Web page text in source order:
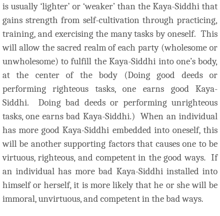
is usually ‘lighter’ or ‘weaker’ than the Kaya-Siddhi that
gains strength from self-cultivation through practicing,
training, and exercising the many tasks by oneself. This
will allow the sacred realm of each party (wholesome or
unwholesome) to fulfill the Kaya-Siddhi into one’s body,
at the center of the body (Doing good deeds or
performing righteous tasks, one earns good Kaya-
Siddhi. Doing bad deeds or performing unrighteous
tasks, one earns bad Kaya-Siddhi.) When an individual
has more good Kaya-Siddhi embedded into oneself, this
will be another supporting factors that causes one to be
virtuous, righteous, and competent in the good ways. If
an individual has more bad Kaya-Siddhi installed into
himself or herself, it is more likely that he or she will be
immoral, unvirtuous, and competent in the bad ways.